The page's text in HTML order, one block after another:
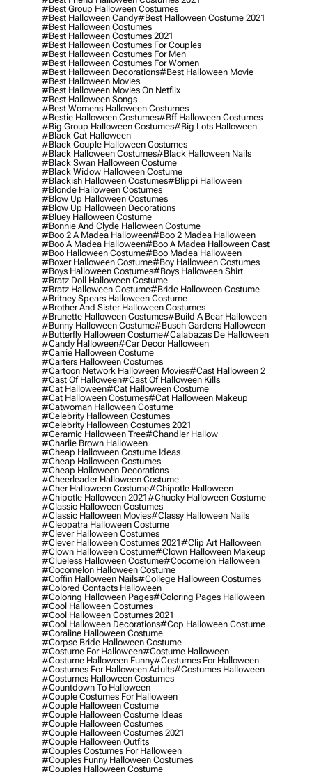
#best Group Halloween Costumes
#best Halloween Candy#best Halloween Costume 2021
#best Halloween Costumes
#best Halloween Costumes 2021
#best Halloween Costumes For Couples
#best Halloween Costumes For Men
#best Halloween Costumes For Women
#best Halloween Decorations#best Halloween Movie
#best Halloween Movies
#best Halloween Movies On Netflix
#best Halloween Songs
#best Womens Halloween Costumes
#bestie Halloween Costumes#bff Halloween Costumes
#big Group Halloween Costumes#big Lots Halloween
#black Cat Halloween
#black Couple Halloween Costumes
#black Halloween Costumes#black Halloween Nails
#black Swan Halloween Costume
#black Widow Halloween Costume
#blackish Halloween Costumes#blippi Halloween
#blonde Halloween Costumes
#blow Up Halloween Costumes
#blow Up Halloween Decorations
#bluey Halloween Costume
#bonnie And Clyde Halloween Costume
#boo 2 A Madea Halloween#boo 2 Madea Halloween
#boo A Madea Halloween#boo A Madea Halloween Cast
#boo Halloween Costume#boo Madea Halloween
#boxer Halloween Costume#boy Halloween Costumes
#boys Halloween Costumes#boys Halloween Shirt
#bratz Doll Halloween Costume
#bratz Halloween Costume#bride Halloween Costume
#britney Spears Halloween Costume
#brother And Sister Halloween Costumes
#brunette Halloween Costumes#build A Bear Halloween
#bunny Halloween Costume#busch Gardens Halloween
#butterfly Halloween Costume#calabazas De Halloween
#candy Halloween#car Decor Halloween
#carrie Halloween Costume
#carters Halloween Costumes
#cartoon Network Halloween Movies#cast Halloween 2
#cast Of Halloween#cast Of Halloween Kills
#cat Halloween#cat Halloween Costume
#cat Halloween Costumes#cat Halloween Makeup
#catwoman Halloween Costume
#celebrity Halloween Costumes
#celebrity Halloween Costumes 2021
#ceramic Halloween Tree#chandler Hallow
#charlie Brown Halloween
#cheap Halloween Costume Ideas
#cheap Halloween Costumes
#cheap Halloween Decorations
#cheerleader Halloween Costume
#cher Halloween Costume#chipotle Halloween
#chipotle Halloween 2021#chucky Halloween Costume
#classic Halloween Costumes
#classic Halloween Movies#classy Halloween Nails
#cleopatra Halloween Costume
#clever Halloween Costumes
#clever Halloween Costumes 2021#clip Art Halloween
#clown Halloween Costume#clown Halloween Makeup
#clueless Halloween Costume#cocomelon Halloween
#cocomelon Halloween Costume
#coffin Halloween Nails#college Halloween Costumes
#colored Contacts Halloween
#coloring Halloween Pages#coloring Pages Halloween
#cool Halloween Costumes
#cool Halloween Costumes 2021
#cool Halloween Decorations#cop Halloween Costume
#coraline Halloween Costume
#corpse Bride Halloween Costume
#costume For Halloween#costume Halloween
#costume Halloween Funny#costumes For Halloween
#costumes For Halloween Adults#costumes Halloween
#costumes Halloween Costumes
#countdown To Halloween
#couple Costumes For Halloween
#couple Halloween Costume
#couple Halloween Costume Ideas
#couple Halloween Costumes
#couple Halloween Costumes 2021
#couple Halloween Outfits
#couples Costumes For Halloween
#couples Funny Halloween Costumes
#couples Halloween Costume